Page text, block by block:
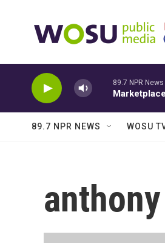
89.7 NPR News
89.7 NPR NEWS WOSU